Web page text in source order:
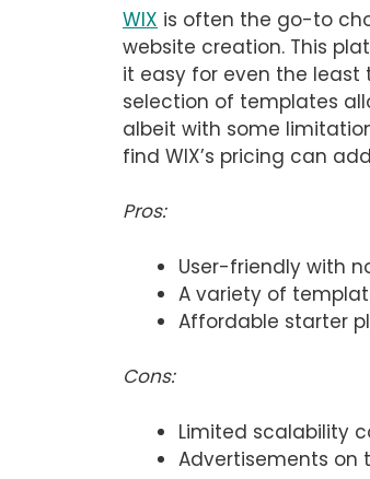
WIX is often the go-to
website creation. This
it easy for even the least
selection of templates
albeit with some
find WIX’s pricing can
Pros:
User-friendly with
A variety of
Affordable starter
Cons:
Limited scalability
Advertisements on